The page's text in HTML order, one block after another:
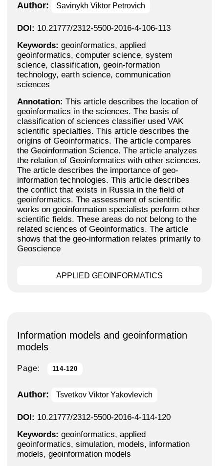
Author: Savinykh Viktor Petrovich
DOI: 10.21777/2312-5500-2016-4-106-113
Keywords: geoinformatics, applied
geoinformatics, computer science, system
science, classification, geoin-formation
technology, earth science, communication
sciences
Annotation: This article describes the location of
geoinformatics in the sciences. The basis of
classification of sciences classifier used VAK
scientific specialties. This article describes the
origins of Geoinformatics. The article compares
the Geoinformation Science. The article analyzes
the relation of Geoinformatics with other sciences.
The article describes the importance of geo-
information technologies. This article describes
the conflict that exists in Russia in the field of
geoinformatics. The assessment of scientific
works on geoinformation specialists perform other
scientific fields. These areas do not belong to the
related sciences of Geoinformatics. The article
shows that the geo-information relates primarily to
Geoscience
APPLIED GEOINFORMATICS
Information models and geoinformation
models
Page: 114-120
Author: Tsvetkov Viktor Yakovlevich
DOI: 10.21777/2312-5500-2016-4-114-120
Keywords: geoinformatics, applied
geoinformatics, simulation, models, information
models, geoinformation models